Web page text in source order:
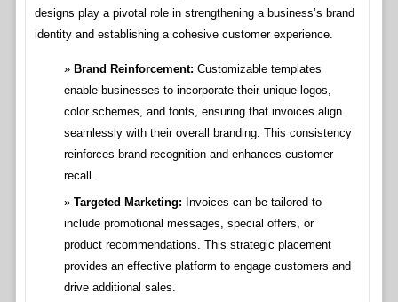
designs play a pivotal role in strengthening a business’s brand
identity and establishing a cohesive customer experience.
Brand Reinforcement: Customizable templates
enable businesses to incorporate their unique logos,
color schemes, and fonts, ensuring that invoices align
seamlessly with their overall branding. This consistency
reinforces brand recognition and enhances customer
recall.
Targeted Marketing: Invoices can be tailored to
include promotional messages, special offers, or
product recommendations. This strategic placement
provides an effective platform to engage customers and
drive additional sales.